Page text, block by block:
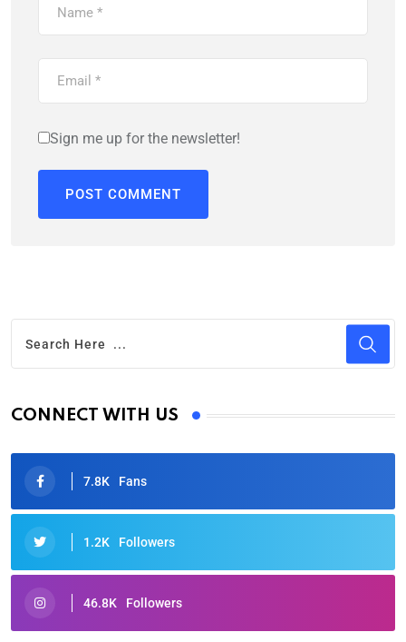
Sign me up for the newsletter!
CONNECT WITH US
7.8K Fans
1.2K Followers
46.8K Followers
Oscars 2025: Full List of Winners from the 97th